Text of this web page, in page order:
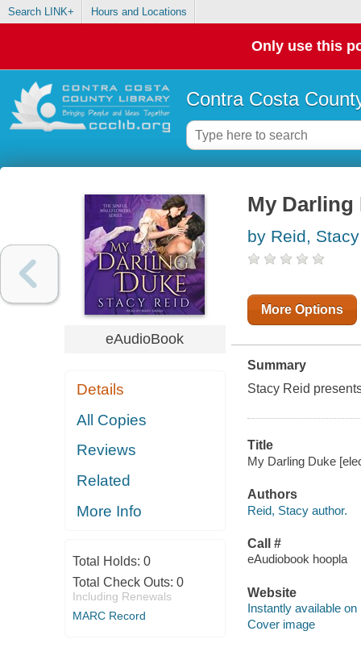
Search LINK+ Hours and Locations
Only use this
Contra Costa
eAudioBook
Details
All Copies
Reviews
Related
More Info
Total Holds: 0
Total Check Outs: 0
Including Renewals
MARC Record
My Darling
by Reid, Stacy
More Options
Summary
Stacy Reid
Title
My Darling Duke
Authors
Reid, Stacy author.
Call #
eAudiobook hoopla
Website
Instantly available on
Cover image